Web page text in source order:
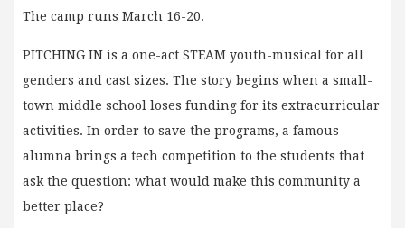
The camp runs March 16-20.
PITCHING IN is a one-act STEAM youth-musical for all
genders and cast sizes. The story begins when a small-
town middle school loses funding for its extracurricular
activities. In order to save the programs, a famous
alumna brings a tech competition to the students that
ask the question: what would make this community a
better place?